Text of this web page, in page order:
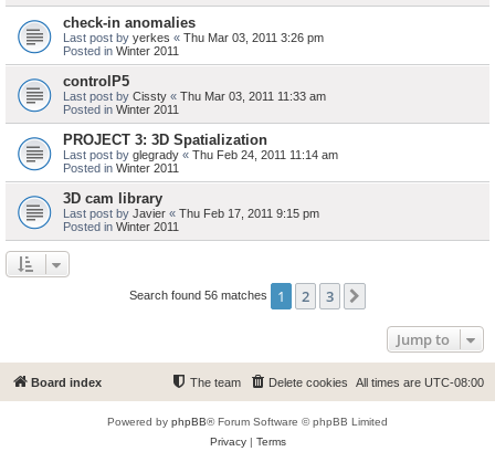
check-in anomalies
Last post by yerkes « Thu Mar 03, 2011 3:26 pm
Posted in Winter 2011
controlP5
Last post by Cissty « Thu Mar 03, 2011 11:33 am
Posted in Winter 2011
PROJECT 3: 3D Spatialization
Last post by glegrady « Thu Feb 24, 2011 11:14 am
Posted in Winter 2011
3D cam library
Last post by Javier « Thu Feb 17, 2011 9:15 pm
Posted in Winter 2011
Search found 56 matches 1 2 3
Jump to
Board index All times are UTC-08:00
Delete cookies
The team
Powered by phpBB® Forum Software © phpBB Limited
Privacy| Terms